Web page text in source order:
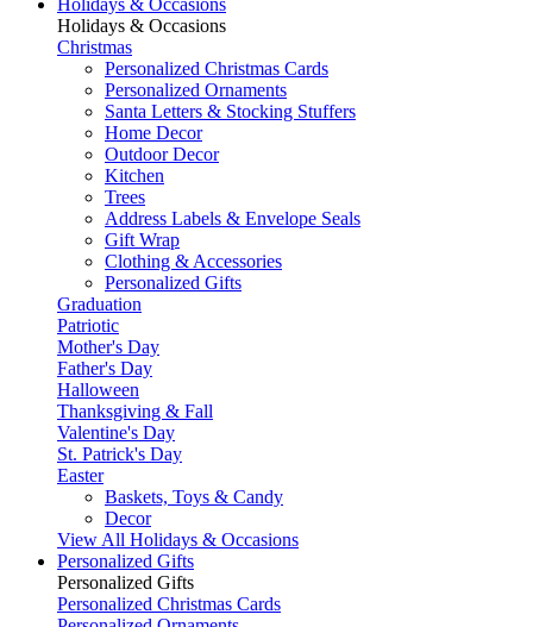
Holidays & Occasions
Holidays & Occasions
Christmas
Personalized Christmas Cards
Personalized Ornaments
Santa Letters & Stocking Stuffers
Home Decor
Outdoor Decor
Kitchen
Trees
Address Labels & Envelope Seals
Gift Wrap
Clothing & Accessories
Personalized Gifts
Graduation
Patriotic
Mother's Day
Father's Day
Halloween
Thanksgiving & Fall
Valentine's Day
St. Patrick's Day
Easter
Baskets, Toys & Candy
Decor
View All Holidays & Occasions
Personalized Gifts
Personalized Gifts
Personalized Christmas Cards